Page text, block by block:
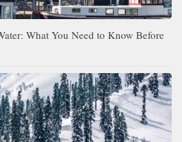
What You Need to Know Before